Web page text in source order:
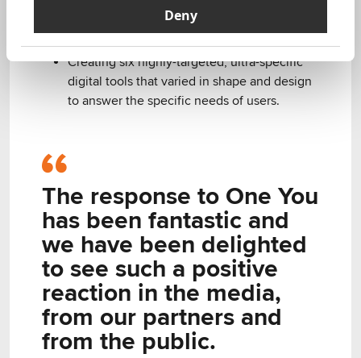
Deny
behavioural science, and data analytics to
user-centred design​.
Creating six highly-targeted, ultra-specific
digital tools that varied in shape and design
to answer the specific needs of users​.
The response to One You
has been fantastic and
we have been delighted
to see such a positive
reaction in the media,
from our partners and
from the public.